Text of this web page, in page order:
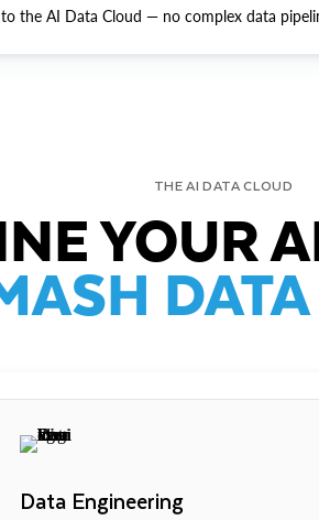
the AI Data Cloud — no complex data
THE AI DATA CLOUD
YOUR
Data Engineering